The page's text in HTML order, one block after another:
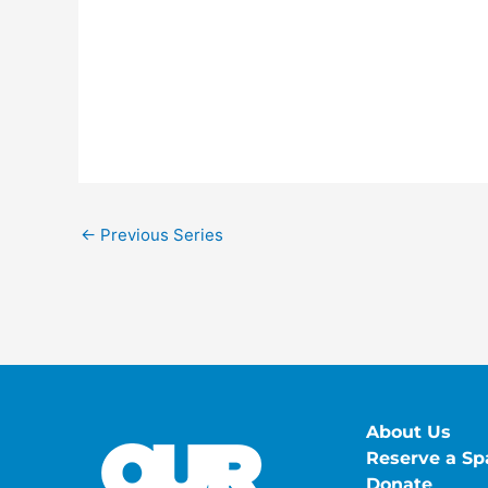
← Previous Series
About Us
Reserve a
Donate